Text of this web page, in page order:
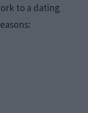
to a dating